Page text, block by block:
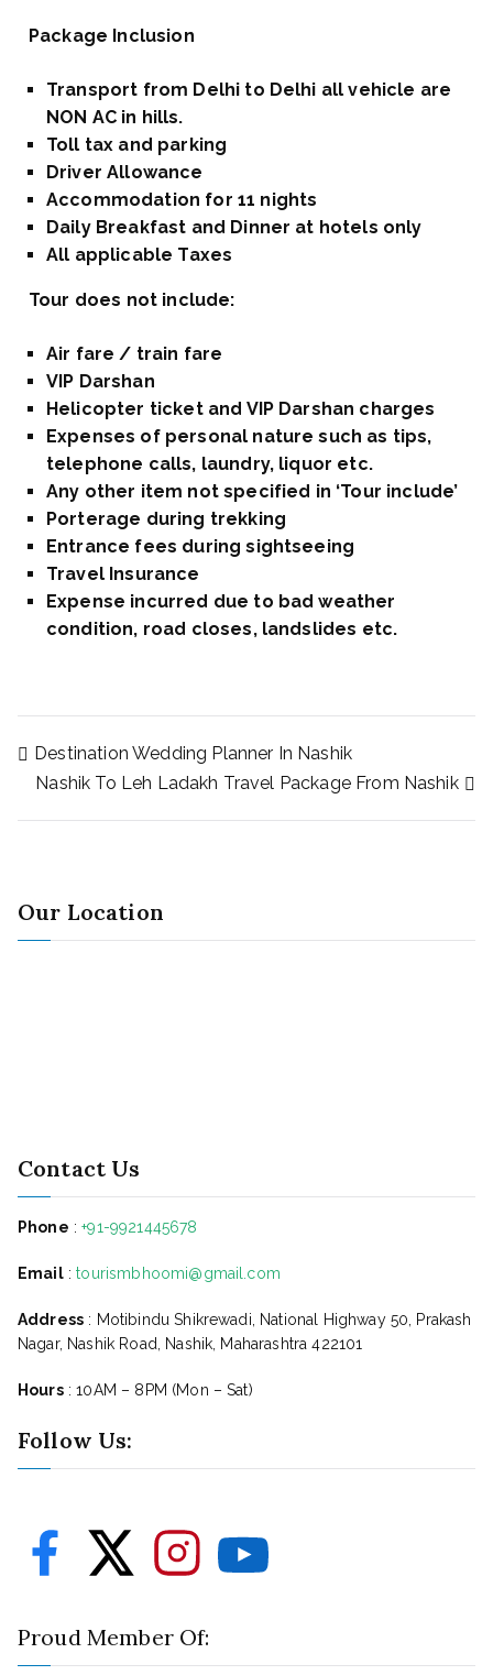
Package Inclusion
Transport from Delhi to Delhi all vehicle are
NON AC in hills.
Toll tax and parking
Driver Allowance
Accommodation for 11 nights
Daily Breakfast and Dinner at hotels only
All applicable Taxes
Tour does not include:
Air fare / train fare
VIP Darshan
Helicopter ticket and VIP Darshan charges
Expenses of personal nature such as tips,
telephone calls, laundry, liquor etc.
Any other item not specified in ‘Tour include’
Porterage during trekking
Entrance fees during sightseeing
Travel Insurance
Expense incurred due to bad weather
condition, road closes, landslides etc.
Destination Wedding Planner In Nashik
Nashik To Leh Ladakh Travel Package From Nashik
Our Location
Contact Us
Phone :+91-9921445678
Email:tourismbhoomi@gmail.com
Address : Motibindu Shikrewadi, National Highway 50, Prakash
Nagar, Nashik Road, Nashik, Maharashtra 422101
Hours: 10AM – 8PM (Mon – Sat)
Follow Us:
Proud Member Of: